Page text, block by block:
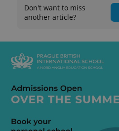
Don't want to miss
another article?